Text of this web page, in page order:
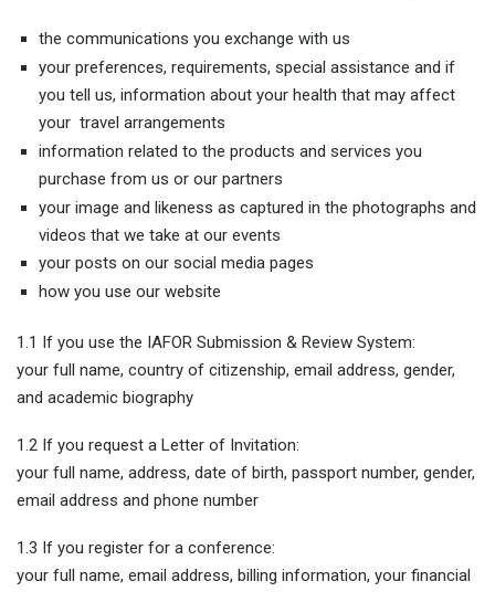
the communications you exchange with us
your preferences, requirements, special assistance and if
you tell us, information about your health that may affect
your travel arrangements
information related to the products and services you
purchase from us or our partners
your image and likeness as captured in the photographs and
videos that we take at our events
your posts on our social media pages
how you use our website
1.1 If you use the IAFOR Submission & Review System:
your full name, country of citizenship, email address, gender,
and academic biography
1.2 If you request a Letter of Invitation:
your full name, address, date of birth, passport number, gender,
email address and phone number
1.3 If you register for a conference:
your full name, email address, billing information, your financial